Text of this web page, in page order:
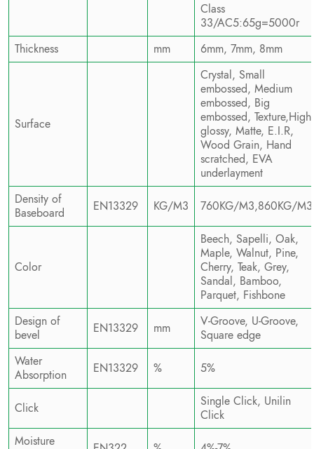
Class
33/AC5:65g=5000r
Thickness
mm 6mm, 7mm, 8mm
Surface
Crystal, Small
embossed, Medium
embossed, Big
embossed, Texture,High
glossy, Matte, E.I.R,
Wood Grain, Hand
scratched, EVA
underlayment
Density of
Baseboard
EN13329 KG/M3 760KG/M3,860KG/M3
Color
Beech, Sapelli, Oak,
Maple, Walnut, Pine,
Cherry, Teak, Grey,
Sandal, Bamboo,
Parquet, Fishbone
Design of
bevel
EN13329 mm
V-Groove, U-Groove,
Square edge
Water
Absorption
EN13329 % 5%
Click
Single Click, Unilin
Click
Moisture